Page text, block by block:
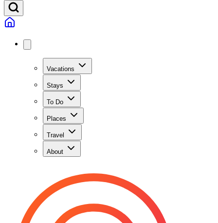
Vacations
Stays
To Do
Places
Travel
About